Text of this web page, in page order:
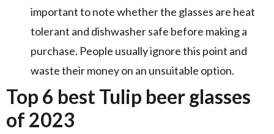
important to note whether the glasses are heat
tolerant and dishwasher safe before making a
purchase. People usually ignore this point and
waste their money on an unsuitable option.
Top 6 best Tulip beer glasses
of 2023